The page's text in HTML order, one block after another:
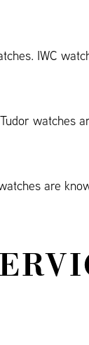
IWC
watches
are